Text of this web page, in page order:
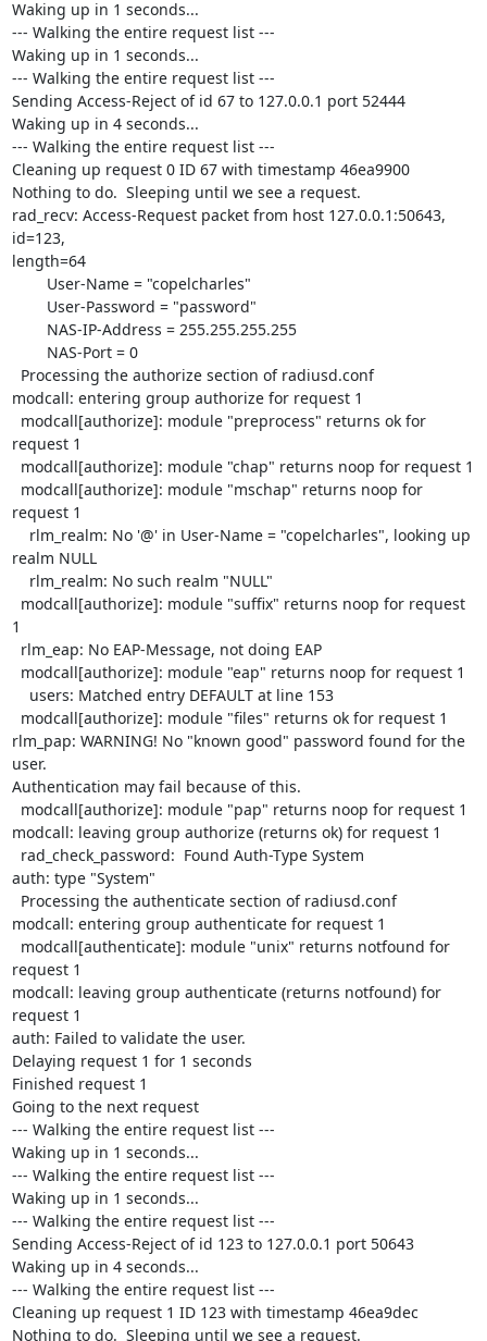
Waking up in 1 seconds...
--- Walking the entire request list ---
Waking up in 1 seconds...
--- Walking the entire request list ---
Sending Access-Reject of id 67 to 127.0.0.1 port 52444
Waking up in 4 seconds...
--- Walking the entire request list ---
Cleaning up request 0 ID 67 with timestamp 46ea9900
Nothing to do.  Sleeping until we see a request.
rad_recv: Access-Request packet from host 127.0.0.1:50643,
id=123,
length=64
modcall: entering group authorize for request 1
request 1
request 1
realm NULL
1
rlm_pap: WARNING! No "known good" password found for the
user.
Authentication may fail because of this.
modcall: leaving group authorize (returns ok) for request 1
auth: type "System"
modcall: entering group authenticate for request 1
request 1
modcall: leaving group authenticate (returns notfound) for
request 1
auth: Failed to validate the user.
Delaying request 1 for 1 seconds
Finished request 1
Going to the next request
--- Walking the entire request list ---
Waking up in 1 seconds...
--- Walking the entire request list ---
Waking up in 1 seconds...
--- Walking the entire request list ---
Sending Access-Reject of id 123 to 127.0.0.1 port 50643
Waking up in 4 seconds...
--- Walking the entire request list ---
Cleaning up request 1 ID 123 with timestamp 46ea9dec
Nothing to do.  Sleeping until we see a request.